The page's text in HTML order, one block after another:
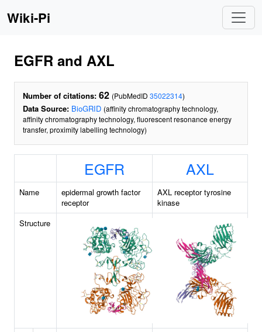
Wiki-Pi
EGFR and AXL
Number of citations: 62 (PubMedID 35022314)
Data Source: BioGRID (affinity chromatography technology,
affinity chromatography technology, fluorescent resonance energy
transfer, proximity labelling technology)
EGFR AXL
Name
epidermal growth factor
receptor
AXL receptor tyrosine
kinase
Structure